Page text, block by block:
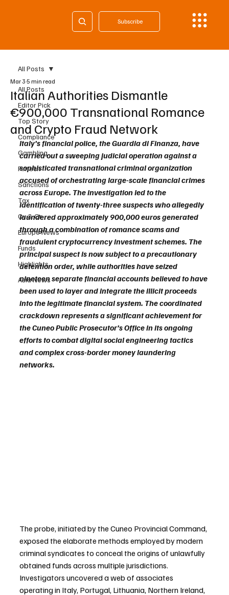
Subscribe
All Posts
Editor Pick
Top Story
Compliance
Gambling
Fintech
Sanctions
Tax
Cy & Gr
Europe News
Funds
Highlights
Asia News
All Posts
Italian Authorities Dismantle
€900,000 Transnational Romance
and Crypto Fraud Network
Mar 3 5 min read
Italy’s financial police, the Guardia di Finanza, have
carried out a sweeping judicial operation against a
sophisticated transnational criminal organization
accused of orchestrating large-scale financial crimes
across Europe. The investigation led to the
identification of twenty-three suspects who allegedly
laundered approximately 900,000 euros generated
through a combination of romance scams and
fraudulent cryptocurrency investment schemes. The
principal suspect is now subject to a precautionary
detention order, while authorities have seized
nineteen separate financial accounts believed to have
been used to layer and integrate the illicit proceeds
into the legitimate financial system. The coordinated
crackdown represents a significant achievement for
the Cuneo Public Prosecutor’s Office in its ongoing
efforts to combat digital social engineering tactics
and complex cross-border money laundering
networks.
The probe, initiated by the Cuneo Provincial Command,
exposed the elaborate methods employed by modern
criminal syndicates to conceal the origins of unlawfully
obtained funds across multiple jurisdictions.
Investigators uncovered a web of associates
operating in Italy, Portugal, Lithuania, Northern Ireland,